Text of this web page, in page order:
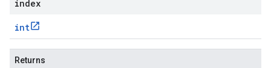
index
int
Returns